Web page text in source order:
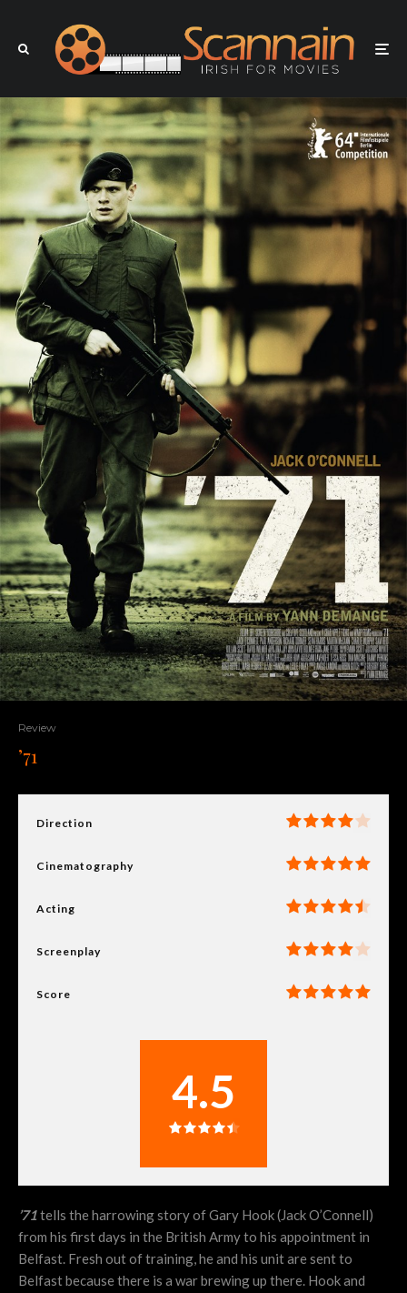
Review
’71
Direction
Cinematography
Acting
Screenplay
Score
4.5
’71tells the harrowing story of Gary Hook (Jack O’Connell)
from his first days in the British Army to his appointment in
Belfast. Fresh out of training, he and his unit are sent to
Belfast because there is a war brewing up there. Hook and